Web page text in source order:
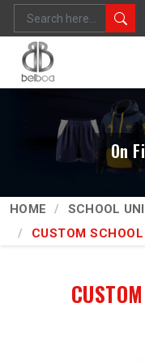
On
HOME
SCHOOL
CUSTOM